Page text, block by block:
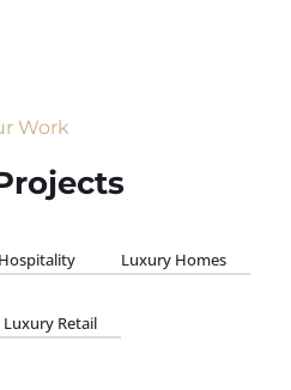
Work
Hospitality Luxury Homes
Luxury Retail